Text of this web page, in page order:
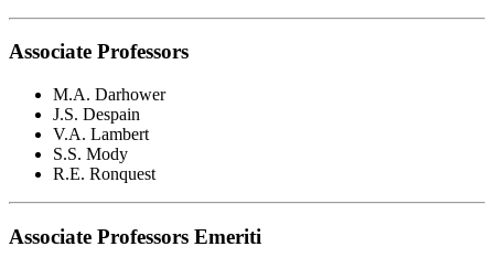
Associate Professors
M.A. Darhower
J.S. Despain
V.A. Lambert
S.S. Mody
R.E. Ronquest
Associate Professors Emeriti